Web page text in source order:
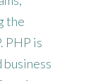
the
PHP is